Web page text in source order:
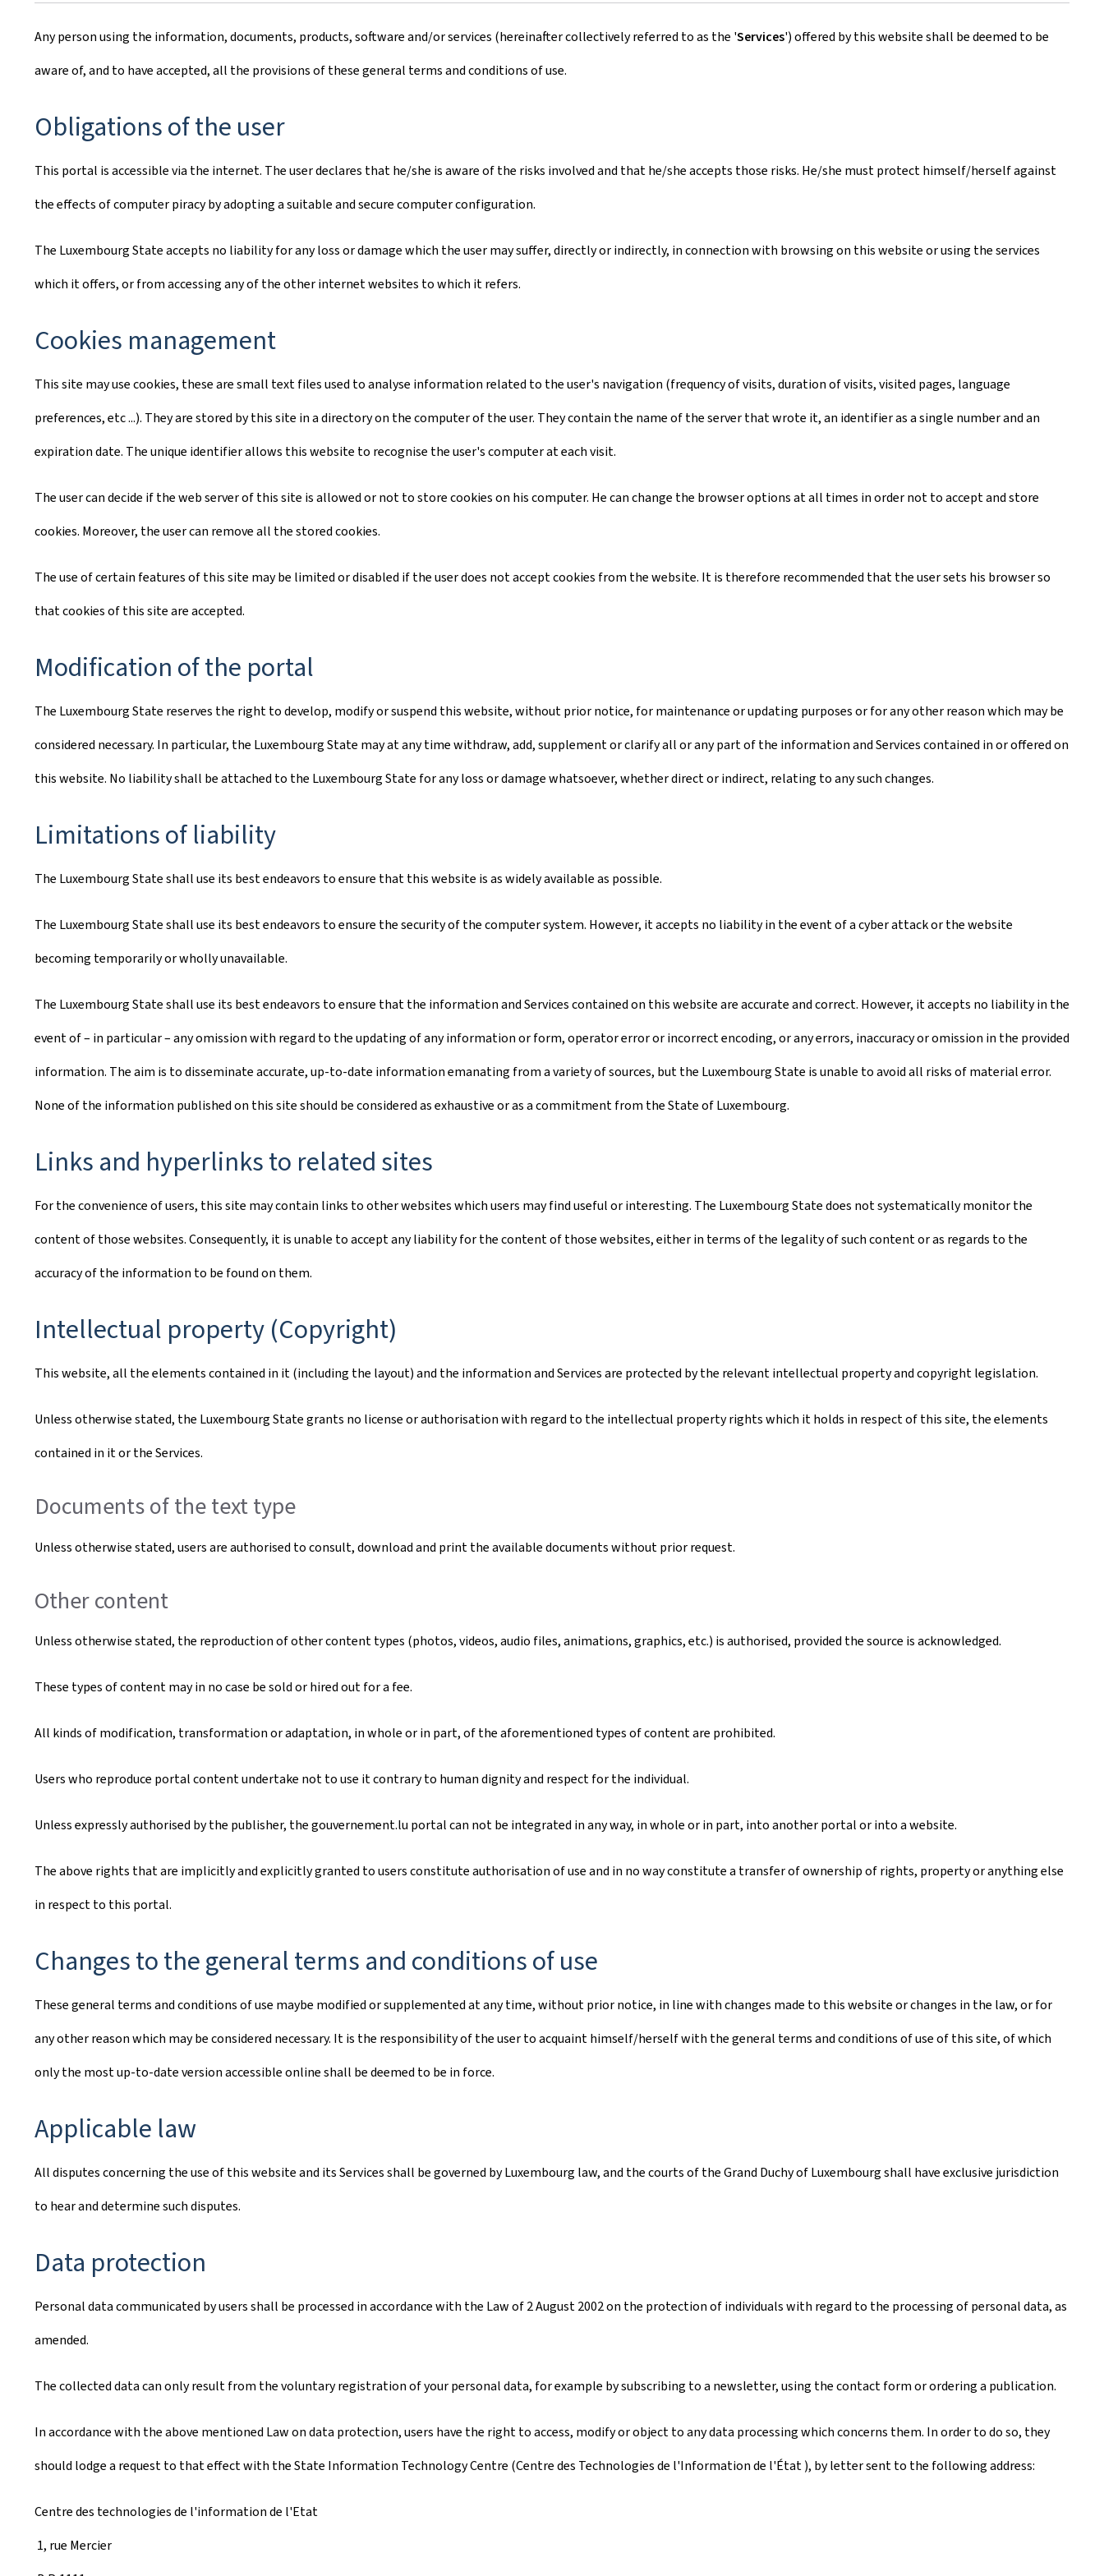
Any person using the information, documents, products, software and/or services (hereinafter collectively referred to as the 'Services') offered by this website shall be deemed to be
aware of, and to have accepted, all the provisions of these general terms and conditions of use.
Obligations of the user
This portal is accessible via the internet. The user declares that he/she is aware of the risks involved and that he/she accepts those risks. He/she must protect himself/herself against
the effects of computer piracy by adopting a suitable and secure computer configuration.
The Luxembourg State accepts no liability for any loss or damage which the user may suffer, directly or indirectly, in connection with browsing on this website or using the services
which it offers, or from accessing any of the other internet websites to which it refers.
Cookies management
This site may use cookies, these are small text files used to analyse information related to the user's navigation (frequency of visits, duration of visits, visited pages, language
preferences, etc ...). They are stored by this site in a directory on the computer of the user. They contain the name of the server that wrote it, an identifier as a single number and an
expiration date. The unique identifier allows this website to recognise the user's computer at each visit.
The user can decide if the web server of this site is allowed or not to store cookies on his computer. He can change the browser options at all times in order not to accept and store
cookies. Moreover, the user can remove all the stored cookies.
The use of certain features of this site may be limited or disabled if the user does not accept cookies from the website. It is therefore recommended that the user sets his browser so
that cookies of this site are accepted.
Modification of the portal
The Luxembourg State reserves the right to develop, modify or suspend this website, without prior notice, for maintenance or updating purposes or for any other reason which may be
considered necessary. In particular, the Luxembourg State may at any time withdraw, add, supplement or clarify all or any part of the information and Services contained in or offered on
this website. No liability shall be attached to the Luxembourg State for any loss or damage whatsoever, whether direct or indirect, relating to any such changes.
Limitations of liability
The Luxembourg State shall use its best endeavors to ensure that this website is as widely available as possible.
The Luxembourg State shall use its best endeavors to ensure the security of the computer system. However, it accepts no liability in the event of a cyber attack or the website
becoming temporarily or wholly unavailable.
The Luxembourg State shall use its best endeavors to ensure that the information and Services contained on this website are accurate and correct. However, it accepts no liability in the
event of – in particular – any omission with regard to the updating of any information or form, operator error or incorrect encoding, or any errors, inaccuracy or omission in the provided
information. The aim is to disseminate accurate, up-to-date information emanating from a variety of sources, but the Luxembourg State is unable to avoid all risks of material error.
None of the information published on this site should be considered as exhaustive or as a commitment from the State of Luxembourg.
Links and hyperlinks to related sites
For the convenience of users, this site may contain links to other websites which users may find useful or interesting. The Luxembourg State does not systematically monitor the
content of those websites. Consequently, it is unable to accept any liability for the content of those websites, either in terms of the legality of such content or as regards to the
accuracy of the information to be found on them.
Intellectual property (Copyright)
This website, all the elements contained in it (including the layout) and the information and Services are protected by the relevant intellectual property and copyright legislation.
Unless otherwise stated, the Luxembourg State grants no license or authorisation with regard to the intellectual property rights which it holds in respect of this site, the elements
contained in it or the Services.
Documents of the text type
Unless otherwise stated, users are authorised to consult, download and print the available documents without prior request.
Other content
Unless otherwise stated, the reproduction of other content types (photos, videos, audio files, animations, graphics, etc.) is authorised, provided the source is acknowledged.
These types of content may in no case be sold or hired out for a fee.
All kinds of modification, transformation or adaptation, in whole or in part, of the aforementioned types of content are prohibited.
Users who reproduce portal content undertake not to use it contrary to human dignity and respect for the individual.
Unless expressly authorised by the publisher, the gouvernement.lu portal can not be integrated in any way, in whole or in part, into another portal or into a website.
The above rights that are implicitly and explicitly granted to users constitute authorisation of use and in no way constitute a transfer of ownership of rights, property or anything else
in respect to this portal.
Changes to the general terms and conditions of use
These general terms and conditions of use maybe modified or supplemented at any time, without prior notice, in line with changes made to this website or changes in the law, or for
any other reason which may be considered necessary. It is the responsibility of the user to acquaint himself/herself with the general terms and conditions of use of this site, of which
only the most up-to-date version accessible online shall be deemed to be in force.
Applicable law
All disputes concerning the use of this website and its Services shall be governed by Luxembourg law, and the courts of the Grand Duchy of Luxembourg shall have exclusive jurisdiction
to hear and determine such disputes.
Data protection
Personal data communicated by users shall be processed in accordance with the Law of 2 August 2002 on the protection of individuals with regard to the processing of personal data, as
amended.
The collected data can only result from the voluntary registration of your personal data, for example by subscribing to a newsletter, using the contact form or ordering a publication.
In accordance with the above mentioned Law on data protection, users have the right to access, modify or object to any data processing which concerns them. In order to do so, they
should lodge a request to that effect with the State Information Technology Centre (Centre des Technologies de l'Information de l'État ), by letter sent to the following address:
Centre des technologies de l'information de l'Etat
1, rue Mercier